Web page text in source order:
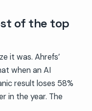
of the top
it was. Ahrefs’
when an AI
result loses 58%
in the year. The